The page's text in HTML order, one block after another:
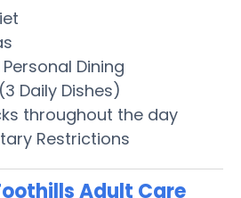
Dining
Daily Dishes)
throughout the day
Restrictions
Adult Care